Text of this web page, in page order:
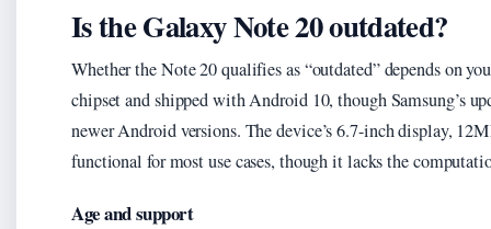
Is the Galaxy Note 20 outdated?
Whether the Note 20 qualifies as “outdated” depends on
chipset and shipped with Android 10, though Samsung’s
newer Android versions. The device’s 6.7-inch display,
functional for most use cases, though it lacks the
Age and support